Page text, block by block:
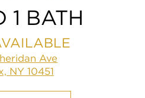
1 BATH
Ave
NY 10451